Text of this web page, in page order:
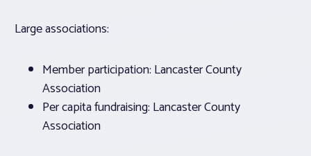
Large associations:
Member participation: Lancaster County
Association
Per capita fundraising: Lancaster County
Association